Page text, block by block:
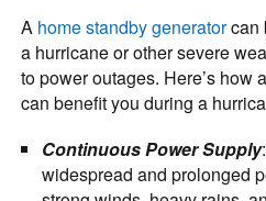
A home standby generatorcan
a hurricane or other severe
to power outages. Here’s how
can benefit you during a
Continuous Power Supply
widespread and prolonged